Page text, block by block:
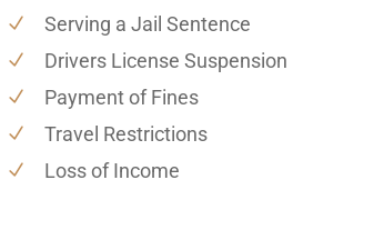
Serving a Jail Sentence
Drivers License Suspension
Payment of Fines
Travel Restrictions
Loss of Income